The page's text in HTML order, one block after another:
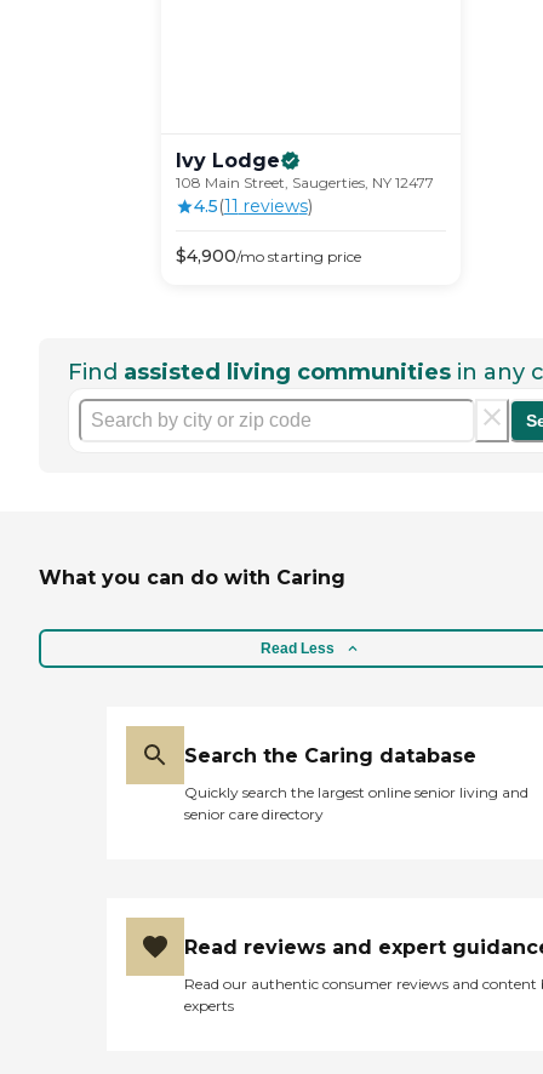
Ivy Lodge
108 Main Street, Saugerties, NY 12477
4.5(11 reviews)
$4,900/mostarting price
Find assisted living communities in any
What you can do with Caring
Read Less
Search the Caring database
Quickly search the largest online senior living and
senior care directory
Read reviews and expert
Read our authentic consumer reviews and content
experts